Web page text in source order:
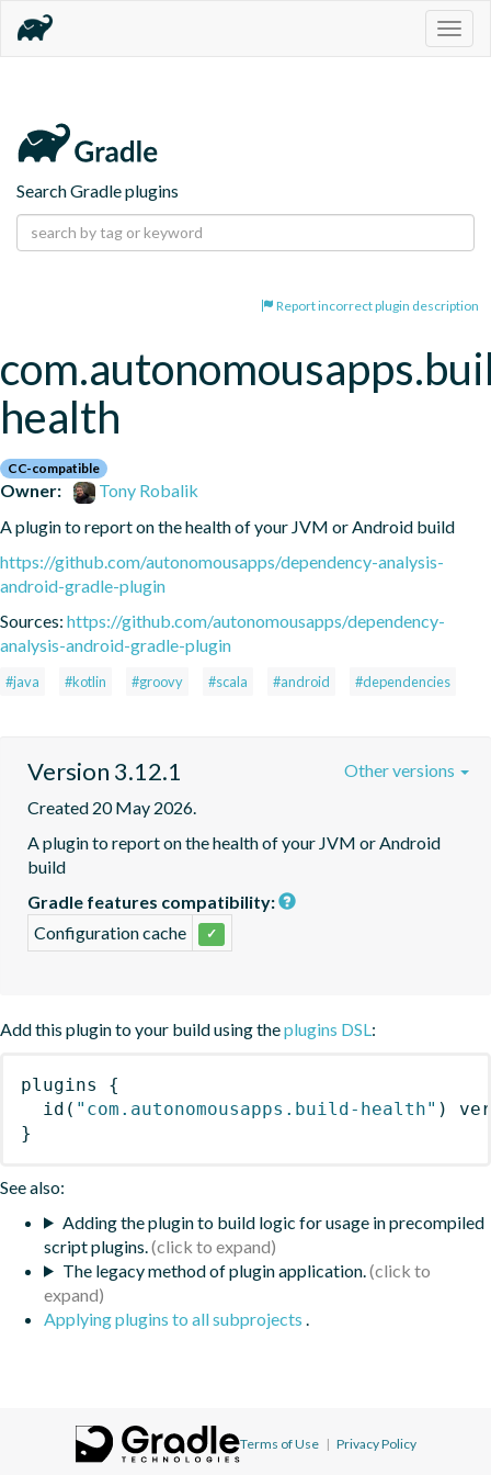
Search Gradle plugins
Report incorrect plugin description
health
CC-compatible
Owner:
Tony Robalik
A plugin to report on the health of your JVM or Android build
https://github.com/autonomousapps/dependency-analysis-
android-gradle-plugin
Sources: https://github.com/autonomousapps/dependency-
analysis-android-gradle-plugin
#java #kotlin #groovy #scala #android #dependencies
Version 3.12.1
Created 20 May 2026.
A plugin to report on the health of your JVM or Android
build
Gradle features compatibility:
Configuration cache
✓
Other versions
Add this plugin to your build using theplugins DSL :
plugins
{
id ( "com.autonomousapps.build-health" )
}
See also:
Adding the plugin to build logic for usage in precompiled
script plugins.
The legacy method of plugin application.
Applying plugins to all subprojects
Terms of Use | Privacy Policy